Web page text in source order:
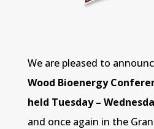
We are pleased to
Wood Bioenergy
held Tuesday –
and once again in the